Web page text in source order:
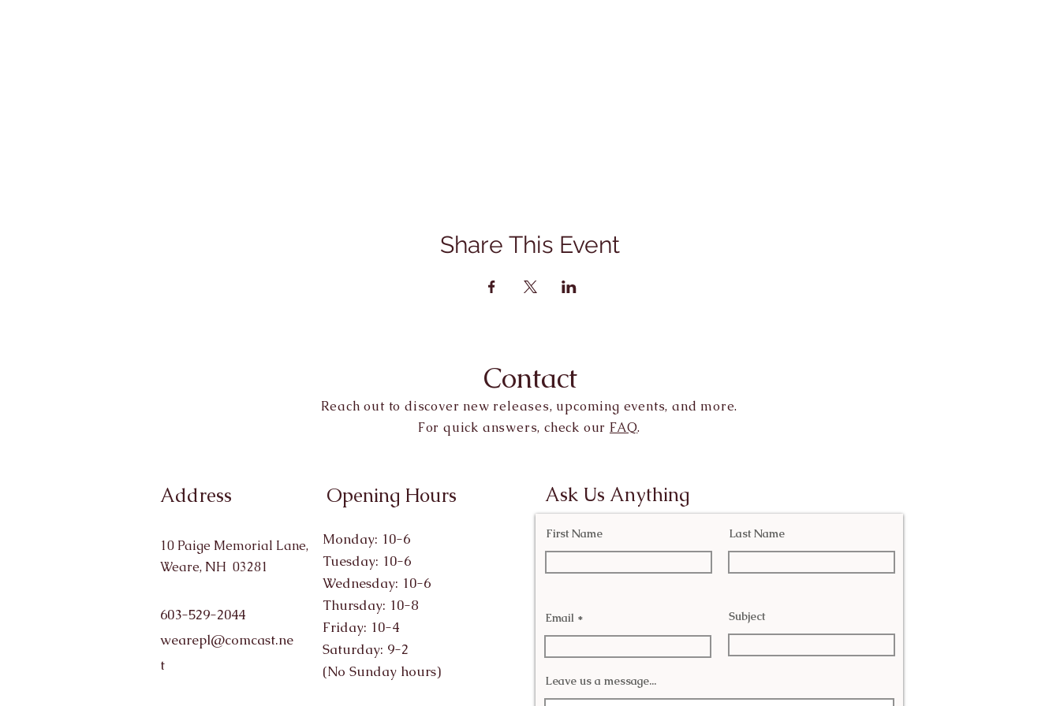
Share This Event
Contact
Reach out to discover new releases, upcoming events, and more.
For quick answers, check our FAQ.
Address
10 Paige Memorial Lane,
Weare, NH 03281
603-529-2044
wearepl@comcast.ne
t
Opening Hours
Monday: 10-6
Tuesday: 10-6
Wednesday: 10-6
Thursday: 10-8
Friday: 10-4
Saturday: 9-2
(No Sunday hours)
Ask Us Anything
First Name Last Name
Email Subject
Leave us a message...